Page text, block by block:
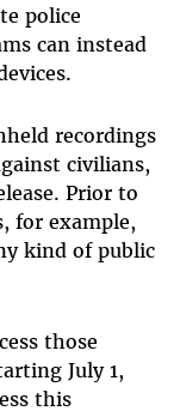
police
can instead
recordings
civilians,
Prior to
for example,
kind of public
those
July 1,
this